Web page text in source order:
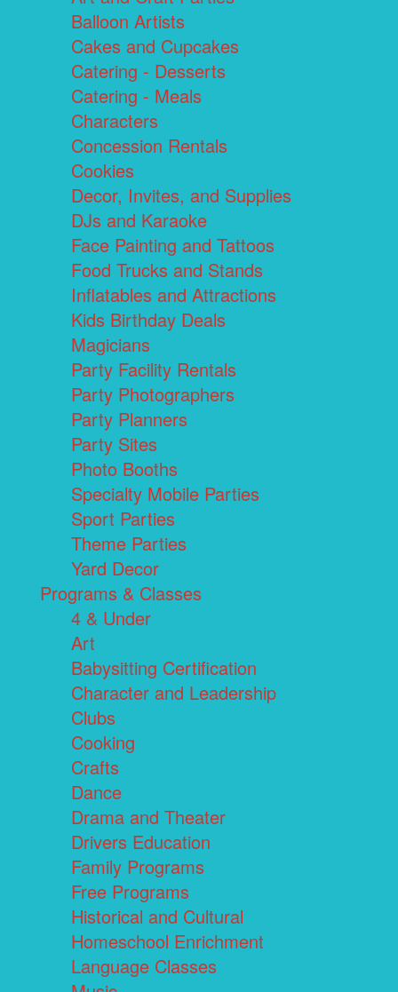
Balloon Artists
Cakes and Cupcakes
Catering - Desserts
Catering - Meals
Characters
Concession Rentals
Cookies
Decor, Invites, and Supplies
DJs and Karaoke
Face Painting and Tattoos
Food Trucks and Stands
Inflatables and Attractions
Kids Birthday Deals
Magicians
Party Facility Rentals
Party Photographers
Party Planners
Party Sites
Photo Booths
Specialty Mobile Parties
Sport Parties
Theme Parties
Yard Decor
Programs & Classes
4 & Under
Art
Babysitting Certification
Character and Leadership
Clubs
Cooking
Crafts
Dance
Drama and Theater
Drivers Education
Family Programs
Free Programs
Historical and Cultural
Homeschool Enrichment
Language Classes